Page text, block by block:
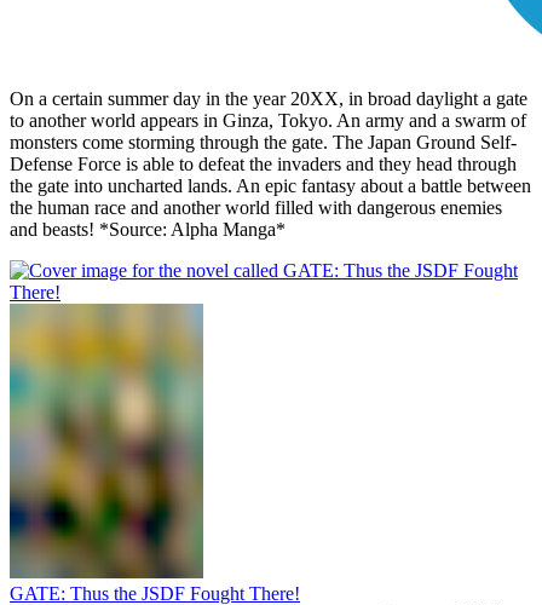
On a certain summer day in the year 20XX, in broad daylight a gate
to another world appears in Ginza, Tokyo. An army and a swarm of
monsters come storming through the gate. The Japan Ground Self-
Defense Force is able to defeat the invaders and they head through
the gate into uncharted lands. An epic fantasy about a battle between
the human race and another world filled with dangerous enemies
and beasts! *Source: Alpha Manga*
GATE: Thus the JSDF Fought There!